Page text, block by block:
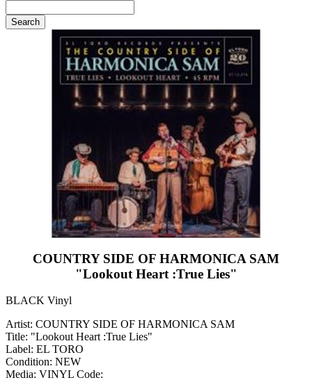
COUNTRY SIDE OF HARMONICA SAM
"Lookout Heart :True Lies"
BLACK Vinyl
Artist: COUNTRY SIDE OF HARMONICA SAM
Title: "Lookout Heart :True Lies"
Label: EL TORO
Condition: NEW
Media: VINYL Code: